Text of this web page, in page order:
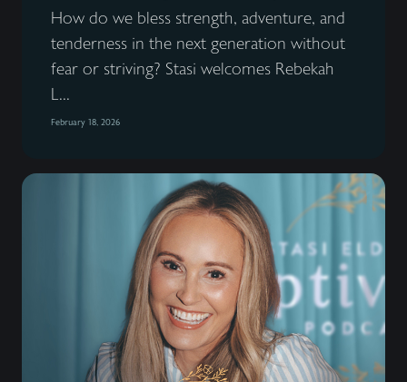
How do we bless strength, adventure, and
tenderness in the next generation without
fear or striving? Stasi welcomes Rebekah
L...
February 18, 2026